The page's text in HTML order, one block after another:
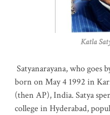
Katla
Satyanarayana, who goes
born on May 4 1992 in
(then AP), India. Satya
college in Hyderabad,